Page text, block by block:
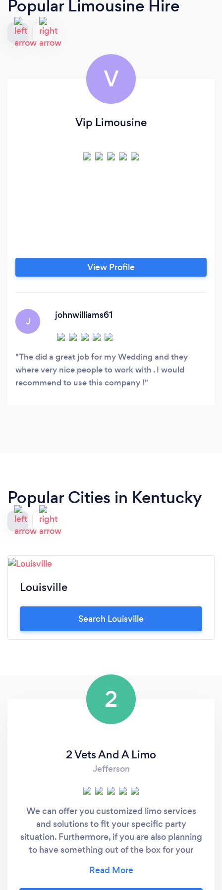
Popular Limousine Hire
V
Vip Limousine
View Profile
J
johnwilliams61
The did a great job for my Wedding and they
where very nice people to work with . I would
recommend to use this company !
Popular Cities in Kentucky
Louisville
Search Louisville
2
2 Vets And A Limo
Jefferson
We can offer you customized limo services
and solutions to fit your specific party
situation. Furthermore, if you are also planning
to have something out of the box for your
customized options or services with your limo,